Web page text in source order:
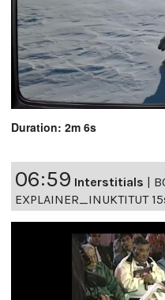
Duration: 2m 6s
06:59 Interstitials |
EXPLAINER_INUKTITUT